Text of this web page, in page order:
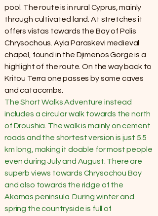
pool. The route is in rural Cyprus, mainly
through cultivated land. At stretches it
offers vistas towards the Bay of Polis
Chrysochous. Ayia Paraskevi medieval
chapel, found in the Djimenos Gorge is a
highlight of the route. On the way back to
Kritou Terra one passes by some caves
and catacombs.
The Short Walks Adventure instead
includes a circular walk towards the north
of Droushia. The walk is mainly on cement
roads and the shortest version is just 5.5
km long, making it doable for most people
even during July and August. There are
superb views towards Chrysochou Bay
and also towards the ridge of the
Akamas peninsula. During winter and
spring the countryside is full of